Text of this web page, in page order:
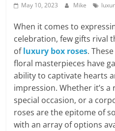
May 10, 2023 Mike
When it comes to
celebration, few gifts rival
ofluxury box roses.
floral masterpieces have
ability to captivate hearts
impression. Whether it’s
special occasion, or a
roses are the epitome of
with an array of options